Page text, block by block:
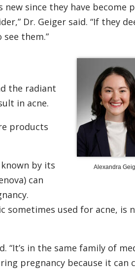
since they have become
Dr. Geiger said. “If they
them.”
Alexandra
the radiant
in acne.
products
by its
can
sometimes used for acne, is
“It’s in the same family of
pregnancy because it can